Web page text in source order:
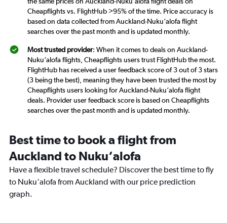
Cheapflights vs. FlightHub >95% of the time. Price accuracy is
based on data collected from Auckland-Nuku‘alofa flight
searches over the past month and is updated monthly.
Most trusted provider: When it comes to deals on Auckland-
Nuku‘alofa flights, Cheapflights users trust FlightHub the most.
FlightHub has received a user feedback score of 3 out of 3 stars
(3 being the best), meaning they have been trusted the most by
Cheapflights users looking for Auckland-Nuku‘alofa flight
deals. Provider user feedback score is based on Cheapflights
searches over the past month and is updated monthly.
Best time to book a flight from
Auckland to Nuku‘alofa
Have a flexible travel schedule? Discover the best time to fly
to Nuku‘alofa from Auckland with our price prediction
graph.